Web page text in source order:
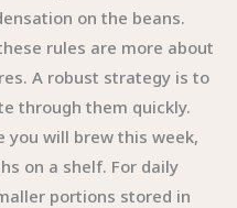
on the beans.
rules are more about
A robust strategy is to
through them quickly.
you will brew this week,
on a shelf. For daily
portions stored in